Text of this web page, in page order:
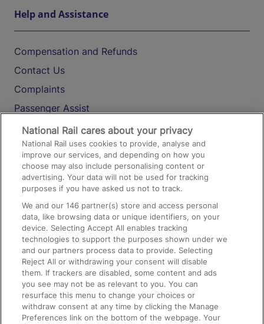
Help and Assistance
Compensation and Refunds
Contact Us
Complaints
Passenger Assist
Media
Text 61016
On the Train
Accessible Train Travel and Facilities
Train Travel with Bicycles
Train Travel with Pets
Train Travel with Children
Food and Drink
National Rail cares about your privacy
National Rail uses cookies to provide, analyse and
improve our services, and depending on how you
choose may also include personalising content or
advertising. Your data will not be used for tracking
purposes if you have asked us not to track.
We and our146 partner(s) store and access personal
data, like browsing data or unique identifiers, on your
device. Selecting Accept All enables tracking
technologies to support the purposes shown under we
and our partners process data to provide. Selecting
Reject All or withdrawing your consent will disable
them. If trackers are disabled, some content and ads
you see may not be as relevant to you. You can
resurface this menu to change your choices or
withdraw consent at any time by clicking the Manage
Preferences link on the bottom of the webpage. Your